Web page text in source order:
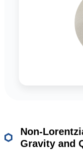
Non-
Gravity and